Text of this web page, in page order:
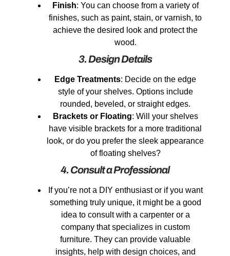
Finish: You can choose from a variety of
finishes, such as paint, stain, or varnish, to
achieve the desired look and protect the
wood.
3. Design Details
Edge Treatments: Decide on the edge
style of your shelves. Options include
rounded, beveled, or straight edges.
Brackets or Floating: Will your shelves
have visible brackets for a more traditional
look, or do you prefer the sleek appearance
of floating shelves?
4. Consult a Professional
If you’re not a DIY enthusiast or if you want
something truly unique, it might be a good
idea to consult with a carpenter or a
company that specializes in custom
furniture. They can provide valuable
insights, help with design choices, and